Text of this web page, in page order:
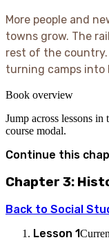
More people and
towns grow. The
rest of the
turning camps into
Book overview
Jump across lessons
course modal.
Continue this
Chapter 3:
Back to Social
Lesson 1